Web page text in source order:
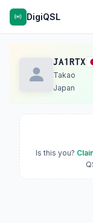
DigiQSL
JA1RTX
Takao
Japan
Is this you?